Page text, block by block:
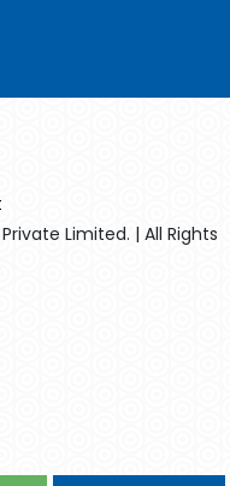
Limited. | All Rights